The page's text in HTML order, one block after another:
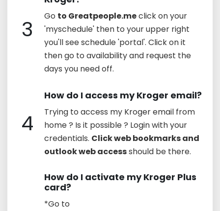
3 Go to Greatpeople.meclick on your
'myschedule' then to your upper right
you'll see schedule 'portal'. Click on it
then go to availability and request the
days you need off.
4
How do I access my Kroger email?
Trying to access my Kroger email from
home ? Is it possible ? Login with your
credentials. Click web bookmarks and
outlook web accessshould be there.
How do I activate my Kroger Plus
card?
*Go to